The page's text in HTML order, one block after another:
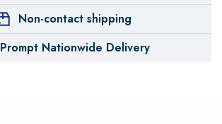
Non-contact shipping
Prompt Nationwide Delivery